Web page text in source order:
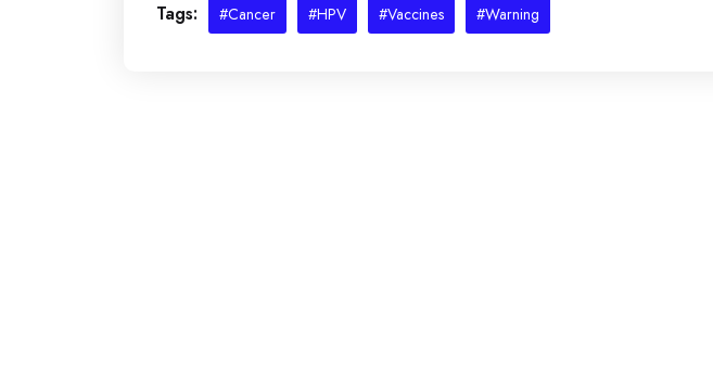
Tags: #Cancer #HPV #Vaccines #Warning